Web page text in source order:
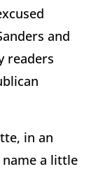
and
readers
in an
a little